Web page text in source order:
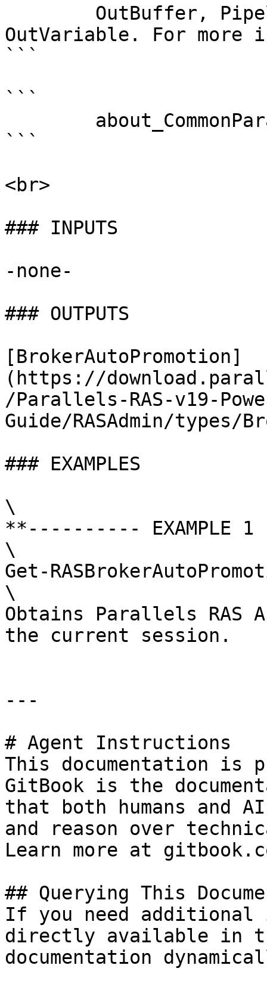
OutVariable. For more
```
```
```
<br>
### INPUTS
-none-
### OUTPUTS
[BrokerAutoPromotion]
(https://
/Parallels-RAS-v19-
Guide/RASAdmin/types/
### EXAMPLES
\
**---------- EXAMPLE
\
Get-
\
Obtains Parallels RAS
the current session.
---
# Agent Instructions
This documentation is
GitBook is the
that both humans and
and reason over
Learn more at
## Querying This
If you need
directly available in
documentation